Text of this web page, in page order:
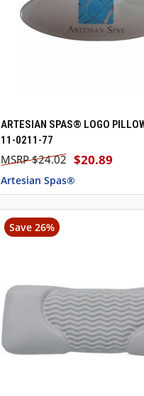
QUICK VIEW ADD
ARTESIAN SPAS® LOGO
11-0211-77
$20.89
$24.02
Artesian Spas®
Save 26%